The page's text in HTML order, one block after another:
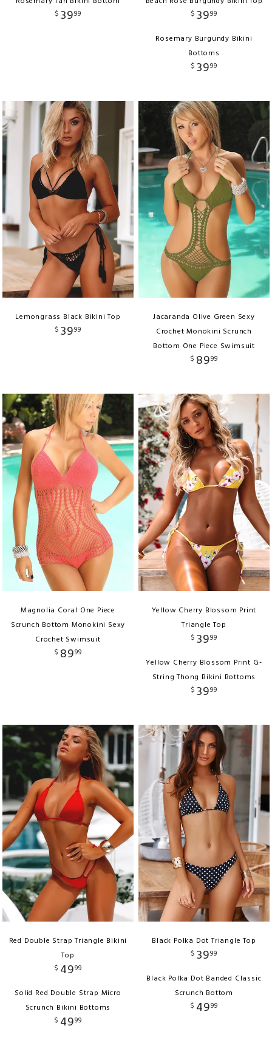
$ 3999
$ 3999
Rosemary Burgundy Bikini
Bottoms
$ 3999
Lemongrass Black Bikini Top
$ 3999
Jacaranda Olive Green Sexy
Crochet Monokini Scrunch
Bottom One Piece Swimsuit
$ 8999
Magnolia Coral One Piece
Scrunch Bottom Monokini Sexy
Crochet Swimsuit
$ 8999
Yellow Cherry Blossom Print
Triangle Top
$ 3999
Yellow Cherry Blossom Print G-
String Thong Bikini Bottoms
$ 3999
Red Double Strap Triangle Bikini
Top
$ 4999
Solid Red Double Strap Micro
Scrunch Bikini Bottoms
$ 4999
Black Polka Dot Triangle Top
$ 3999
Black Polka Dot Banded Classic
Scrunch Bottom
$ 4999